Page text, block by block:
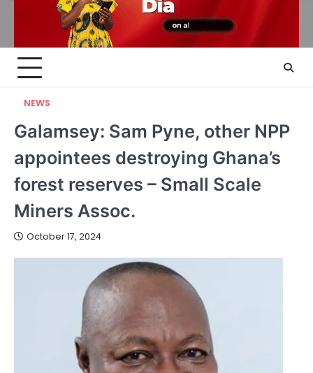
NEWS
Galamsey: Sam Pyne, other NPP
appointees destroying Ghana’s
forest reserves – Small Scale
Miners Assoc.
October 17, 2024